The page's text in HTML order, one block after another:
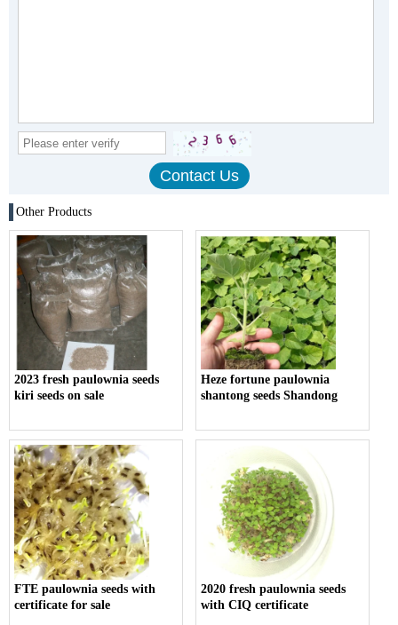
Other Products
2023 fresh paulownia seeds
kiri seeds on sale
Heze fortune paulownia
shantong seeds Shandong
FTE paulownia seeds with
certificate for sale
2020 fresh paulownia seeds
with CIQ certificate